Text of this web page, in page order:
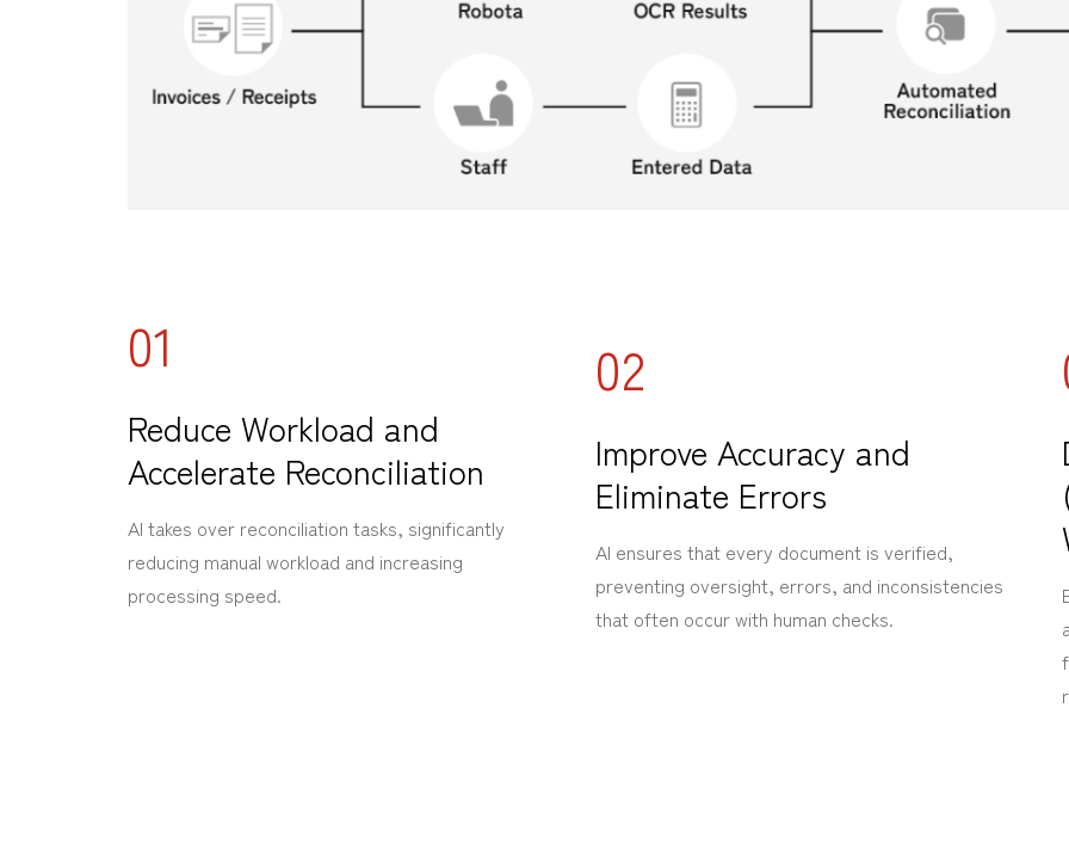
01
Reduce Workload and
Accelerate Reconciliation
AI takes over reconciliation tasks, significantly
reducing manual workload and increasing
processing speed.
02
Improve Accuracy and
Eliminate Errors
AI ensures that every document is verified,
preventing oversight, errors, and inconsistencies
that often occur with human checks.